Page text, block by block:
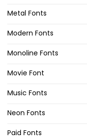
Metal Fonts
Modern Fonts
Monoline Fonts
Movie Font
Music Fonts
Neon Fonts
Paid Fonts